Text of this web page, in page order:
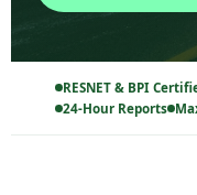
RESNET & BPI
24-Hour Reports